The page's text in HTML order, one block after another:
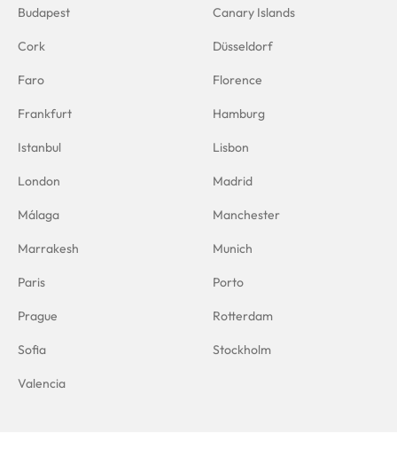
Budapest Canary Islands
Cork Düsseldorf
Faro Florence
Frankfurt Hamburg
Istanbul Lisbon
London Madrid
Málaga Manchester
Marrakesh Munich
Paris Porto
Prague Rotterdam
Sofia Stockholm
Valencia